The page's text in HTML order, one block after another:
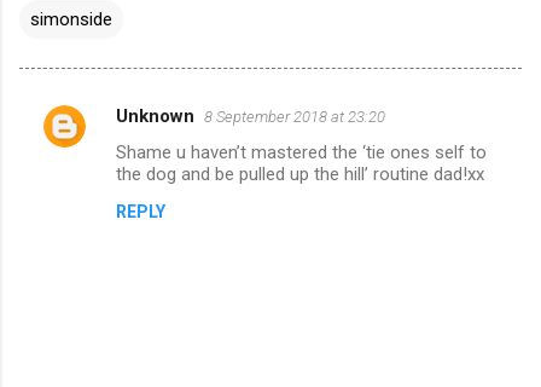
simonside
C
Unknown 8 September 2018 at 23:20
Shame u haven’t mastered the ‘tie ones self to
the dog and be pulled up the hill’ routine dad!xx
REPLY